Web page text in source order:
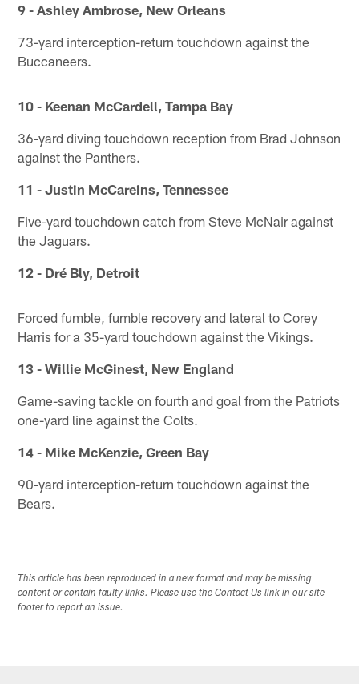
9 - Ashley Ambrose, New Orleans
73-yard interception-return touchdown against the
Buccaneers.
10 - Keenan McCardell, Tampa Bay
36-yard diving touchdown reception from Brad Johnson
against the Panthers.
11 - Justin McCareins, Tennessee
Five-yard touchdown catch from Steve McNair against
the Jaguars.
12 - Dré Bly, Detroit
Forced fumble, fumble recovery and lateral to Corey
Harris for a 35-yard touchdown against the Vikings.
13 - Willie McGinest, New England
Game-saving tackle on fourth and goal from the Patriots
one-yard line against the Colts.
14 - Mike McKenzie, Green Bay
90-yard interception-return touchdown against the
Bears.
This article has been reproduced in a new format and may be missing
content or contain faulty links. Please use the Contact Us link in our site
footer to report an issue.